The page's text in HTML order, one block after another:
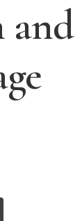
and